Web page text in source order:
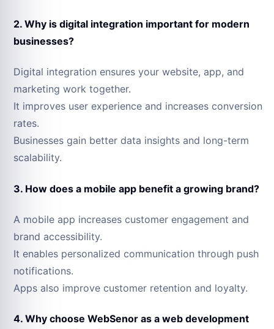
2. Why is digital integration important for modern
businesses?
Digital integration ensures your website, app, and
marketing work together.
It improves user experience and increases conversion
rates.
Businesses gain better data insights and long-term
scalability.
3. How does a mobile app benefit a growing brand?
A mobile app increases customer engagement and
brand accessibility.
It enables personalized communication through push
notifications.
Apps also improve customer retention and loyalty.
4. Why choose WebSenor as a web development